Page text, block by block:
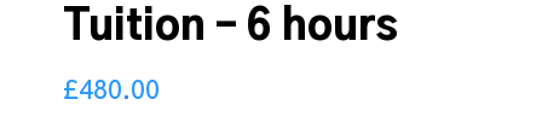
Tuition – 6 hours
£480.00